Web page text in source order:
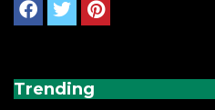
Trending